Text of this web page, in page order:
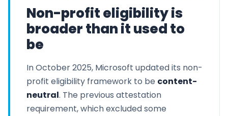
Non-profit eligibility is
broader than it used to
be
In October 2025, Microsoft updated its non-
profit eligibility framework to be content-
neutral. The previous attestation
requirement, which excluded some